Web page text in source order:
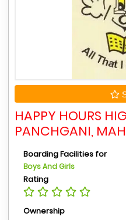
HAPPY HOURS
PANCHGANI,
Boarding Facilities for
Boys And Girls
Rating
Ownership